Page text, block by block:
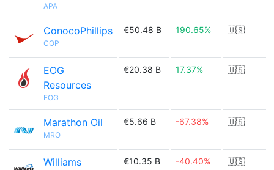
APA
ConocoPhillips
COP
€50.48 B 190.65% 🇺🇸
EOG
Resources
EOG
€20.38 B 17.37% 🇺🇸
Marathon Oil
MRO
€5.66 B -67.38% 🇺🇸
Williams
€10.35 B -40.40% 🇺🇸